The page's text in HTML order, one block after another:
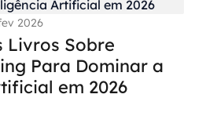
2026
Livros Sobre
Para Dominar a
em 2026